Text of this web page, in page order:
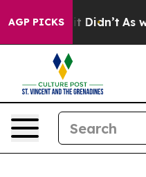
AGP PICKS
it Didn’t As war